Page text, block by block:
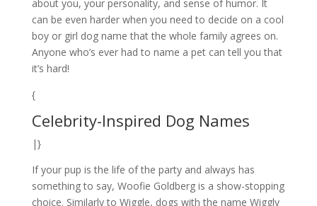
about you, your personality, and sense of humor. It
can be even harder when you need to decide on a cool
boy or girl dog name that the whole family agrees on.
Anyone who’s ever had to name a pet can tell you that
it’s hard!
{
Celebrity-Inspired Dog Names
|}
If your pup is the life of the party and always has
something to say, Woofie Goldberg is a show-stopping
choice. Similarly to Wiggle, dogs with the name Wiggly